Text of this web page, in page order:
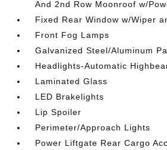
And 2nd Row Moonroof w/
Fixed Rear Window w/Wiper
Front Fog Lamps
Galvanized Steel/Aluminum
Headlights-Automatic
Laminated Glass
LED Brakelights
Lip Spoiler
Perimeter/Approach Lights
Power Liftgate Rear Cargo